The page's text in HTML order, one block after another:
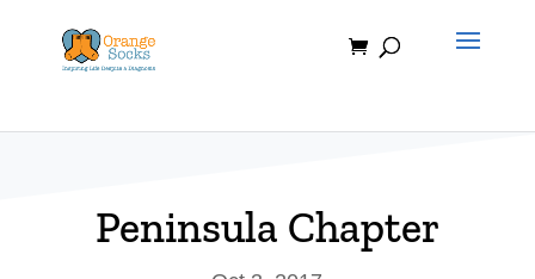
content
Peninsula Chapter